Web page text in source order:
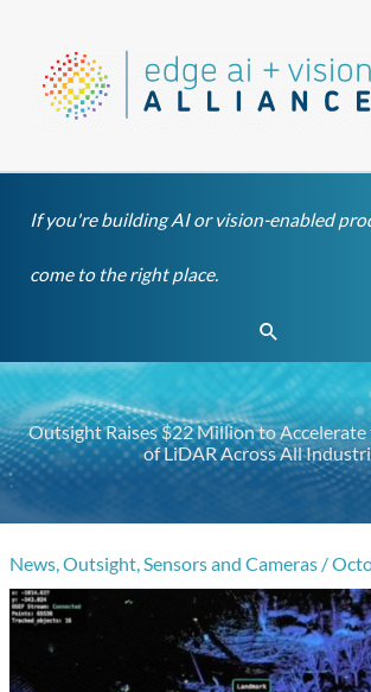
content
If you're building AI or vision-enabled
come to the right place.
Search
Outsight Raises $22 Million to
of LiDAR Across All
News,Outsight,Sensors and Cameras /